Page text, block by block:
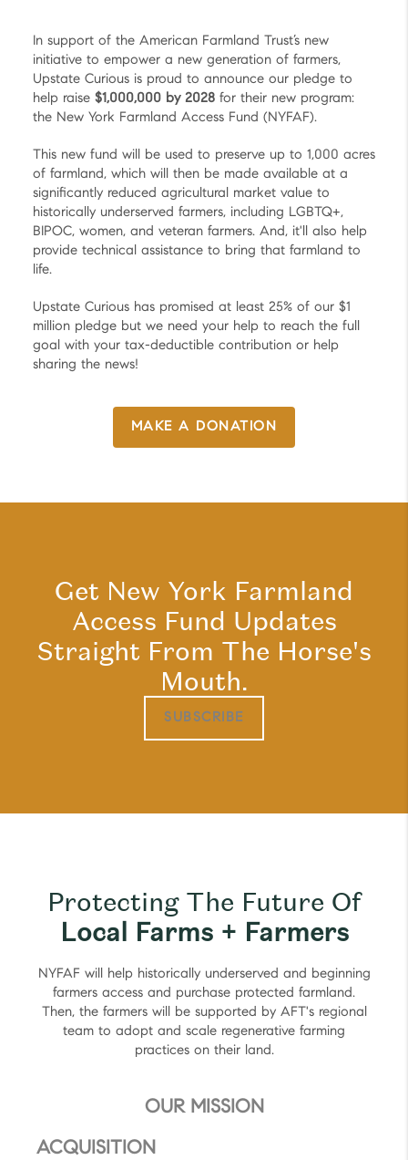
In support of the American Farmland Trust’s new
initiative to empower a new generation of farmers,
Upstate Curious is proud to announce our pledge to
help raise $1,000,000 by 2028for their new program:
the New York Farmland Access Fund (NYFAF).
This new fund will be used to preserve up to 1,000 acres
of farmland, which will then be made available at a
significantly reduced agricultural market value to
historically underserved farmers, including LGBTQ+,
BIPOC, women, and veteran farmers. And, it'll also help
provide technical assistance to bring that farmland to
life.
Upstate Curious has promised at least 25% of our $1
million pledge but we need your help to reach the full
goal with your tax-deductible contribution or help
sharing the news!
MAKE A DONATION
Get New York Farmland
Access Fund Updates
Straight From The Horse's
Mouth.
SUBSCRIBE
Protecting The Future Of
Local Farms + Farmers
NYFAF will help historically underserved and beginning
farmers access and purchase protected farmland.
Then, the farmers will be supported by AFT's regional
team to adopt and scale regenerative farming
practices on their land.
OUR MISSION
ACQUISITION